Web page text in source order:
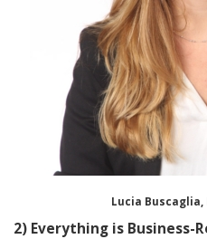
Lucia Buscaglia,
2) Everything is Business-